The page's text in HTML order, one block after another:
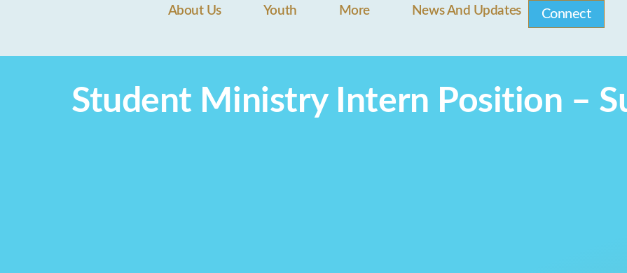
About Us Youth More News And Updates Connect
Student Ministry Intern Position –